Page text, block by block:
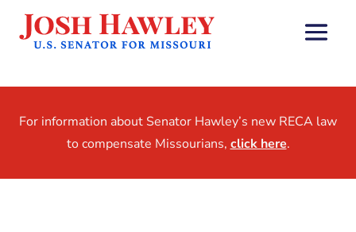
For information about Senator Hawley’s new RECA law
to compensate Missourians, click here.